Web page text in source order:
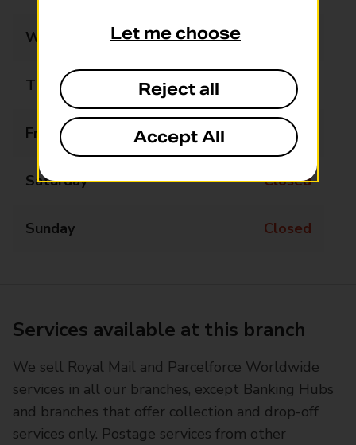
Wednesday
Thursday Closed
Friday Closed
Saturday Closed
Sunday Closed
Services available at this branch
We sell Royal Mail and Parcelforce Worldwide
services in all our branches, except Banking Hubs
and branches that offer collection and drop-off
services only. Postage services from other
Let me choose
Reject all
Accept All